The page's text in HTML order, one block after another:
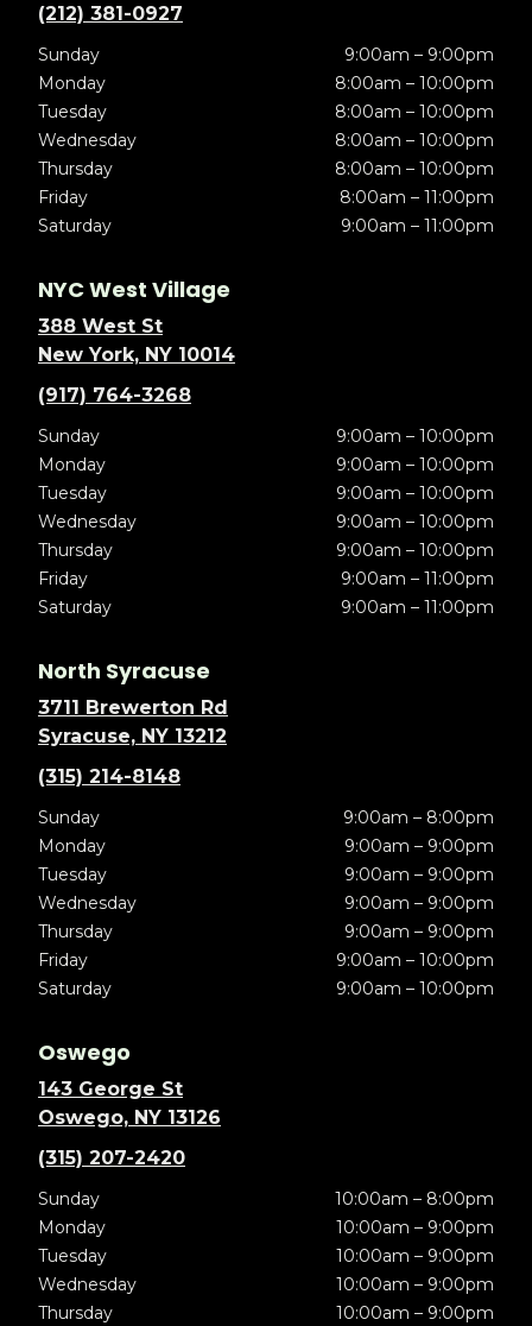
(212) 381-0927
Sunday
9:00am – 9:00pm
Monday
8:00am – 10:00pm
Tuesday
8:00am – 10:00pm
Wednesday
8:00am – 10:00pm
Thursday
8:00am – 10:00pm
Friday
8:00am – 11:00pm
Saturday
9:00am – 11:00pm
NYC West Village
388 West St
New York, NY 10014
(917) 764-3268
Sunday
9:00am – 10:00pm
Monday
9:00am – 10:00pm
Tuesday
9:00am – 10:00pm
Wednesday
9:00am – 10:00pm
Thursday
9:00am – 10:00pm
Friday
9:00am – 11:00pm
Saturday
9:00am – 11:00pm
North Syracuse
3711 Brewerton Rd
Syracuse, NY 13212
(315) 214-8148
Sunday
9:00am – 8:00pm
Monday
9:00am – 9:00pm
Tuesday
9:00am – 9:00pm
Wednesday
9:00am – 9:00pm
Thursday
9:00am – 9:00pm
Friday
9:00am – 10:00pm
Saturday
9:00am – 10:00pm
Oswego
143 George St
Oswego, NY 13126
(315) 207-2420
Sunday
10:00am – 8:00pm
Monday
10:00am – 9:00pm
Tuesday
10:00am – 9:00pm
Wednesday
10:00am – 9:00pm
Thursday
10:00am – 9:00pm